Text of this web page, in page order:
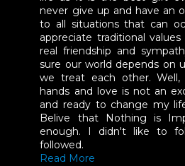
never give up and have an
to all situations that can
appreciate traditional
real friendship and
sure our world depends on
we treat each other.
hands and love is not an
and ready to change my
Belive that Nothing is
enough. I didn't like to
followed.
Read More